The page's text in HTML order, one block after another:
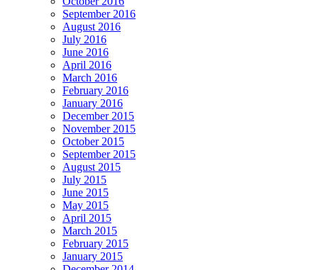
September 2016
August 2016
July 2016
June 2016
April 2016
March 2016
February 2016
January 2016
December 2015
November 2015
October 2015
September 2015
August 2015
July 2015
June 2015
May 2015
April 2015
March 2015
February 2015
January 2015